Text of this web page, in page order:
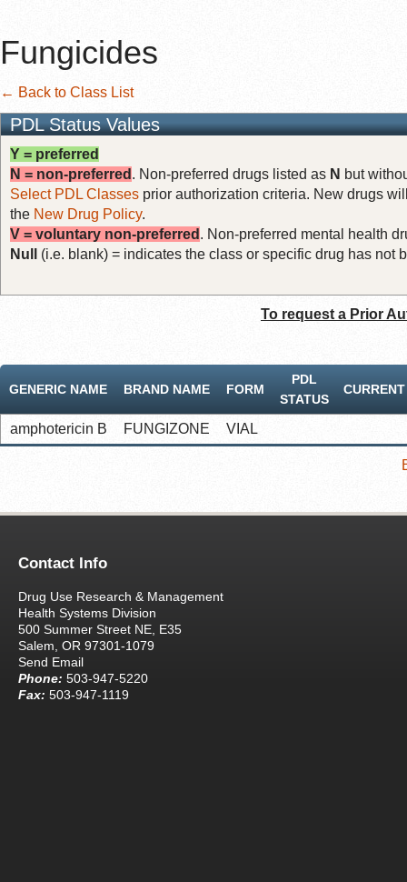
Fungicides
← Back to Class List
PDL Status Values
Y = preferred
N = non-preferred . Non-preferred drugs listed as N but
Select PDL Classes prior authorization criteria. New drugs
the New Drug Policy.
V = voluntary non-preferred . Non-preferred mental health
Null
(i.e. blank) = indicates the class or specific drug has not
To request a Prior
GENERIC NAME BRAND NAME FORM
PDL
STATUS
amphotericin B FUNGIZONE VIAL
Contact Info
Drug Use Research & Management
Health Systems Division
500 Summer Street NE, E35
Salem, OR 97301-1079
Send Email
Phone: 503-947-5220
Fax: 503-947-1119